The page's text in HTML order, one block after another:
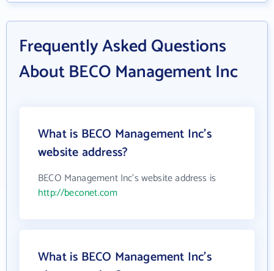
Frequently Asked Questions
About BECO Management Inc
What is BECO Management Inc's
website address?
BECO Management Inc's website address is
http://beconet.com
What is BECO Management Inc's